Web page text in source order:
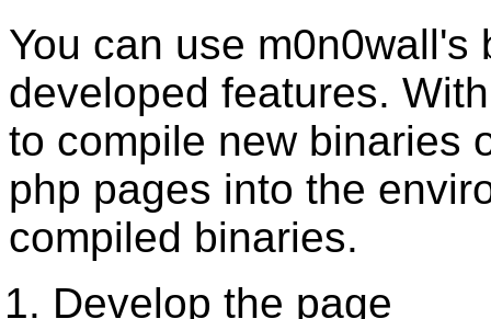
You can use
developed features.
to compile new binaries
php pages into the
compiled binaries.
Develop the page